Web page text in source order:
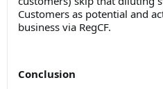
Customers as potential and
business via RegCF.
Conclusion